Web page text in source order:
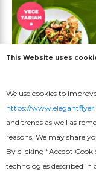
This Website uses
We use cookies to
https://
and trends as well as
reasons, We may share
By clicking “Accept
technologies described in